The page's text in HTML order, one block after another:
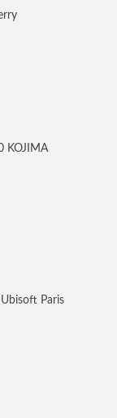
KOJIMA
Ubisoft Paris